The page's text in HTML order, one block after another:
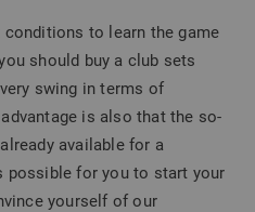
to learn the game
should buy a club sets
swing in terms of
is also that the so-
available for a
possible for you to start your
yourself of our